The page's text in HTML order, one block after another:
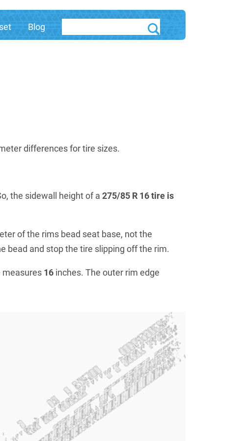
Blog
differences for tire sizes.
the sidewall height of a 275/85 R 16 tire is
of the rims bead seat base, not the
bead and stop the tire slipping off the rim.
measures 16 inches. The outer rim edge